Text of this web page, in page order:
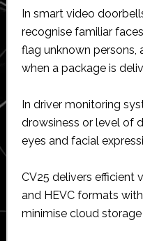
In smart video
recognise familiar
flag unknown persons,
when a package is
In driver monitoring
drowsiness or level of
eyes and facial
CV25 delivers efficient
and HEVC formats
minimise cloud